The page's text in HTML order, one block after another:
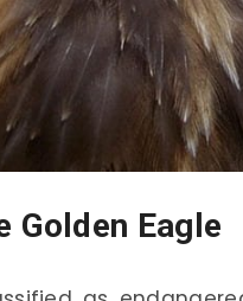
Golden Eagle